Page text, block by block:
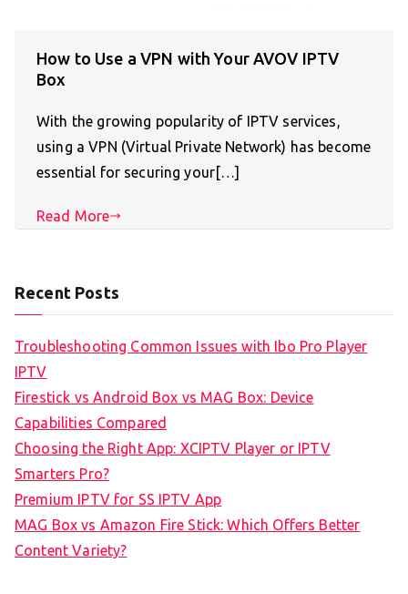
How to Use a VPN with Your AVOV IPTV
Box
With the growing popularity of IPTV services,
using a VPN (Virtual Private Network) has become
essential for securing your[…]
Read More
Recent Posts
Troubleshooting Common Issues with Ibo Pro Player
IPTV
Firestick vs Android Box vs MAG Box: Device
Capabilities Compared
Choosing the Right App: XCIPTV Player or IPTV
Smarters Pro?
Premium IPTV for SS IPTV App
MAG Box vs Amazon Fire Stick: Which Offers Better
Content Variety?